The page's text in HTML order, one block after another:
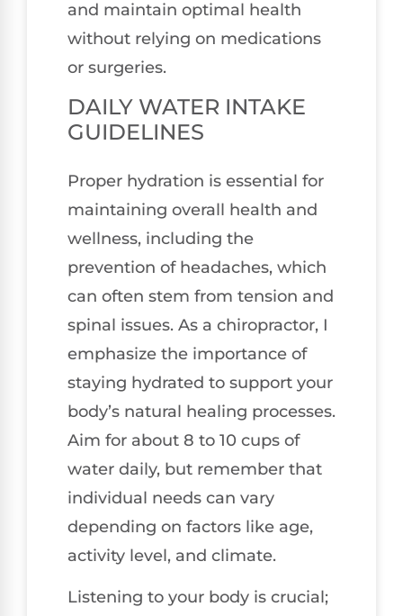
and maintain optimal health
without relying on medications
or surgeries.
DAILY WATER INTAKE
GUIDELINES
Proper hydration is essential for
maintaining overall health and
wellness, including the
prevention of headaches, which
can often stem from tension and
spinal issues. As a chiropractor, I
emphasize the importance of
staying hydrated to support your
body’s natural healing processes.
Aim for about 8 to 10 cups of
water daily, but remember that
individual needs can vary
depending on factors like age,
activity level, and climate.
Listening to your body is crucial;